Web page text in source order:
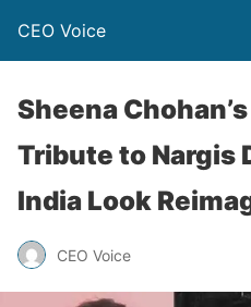
CEO Voice
Sheena
Tribute to Nargis
India Look
CEO Voice